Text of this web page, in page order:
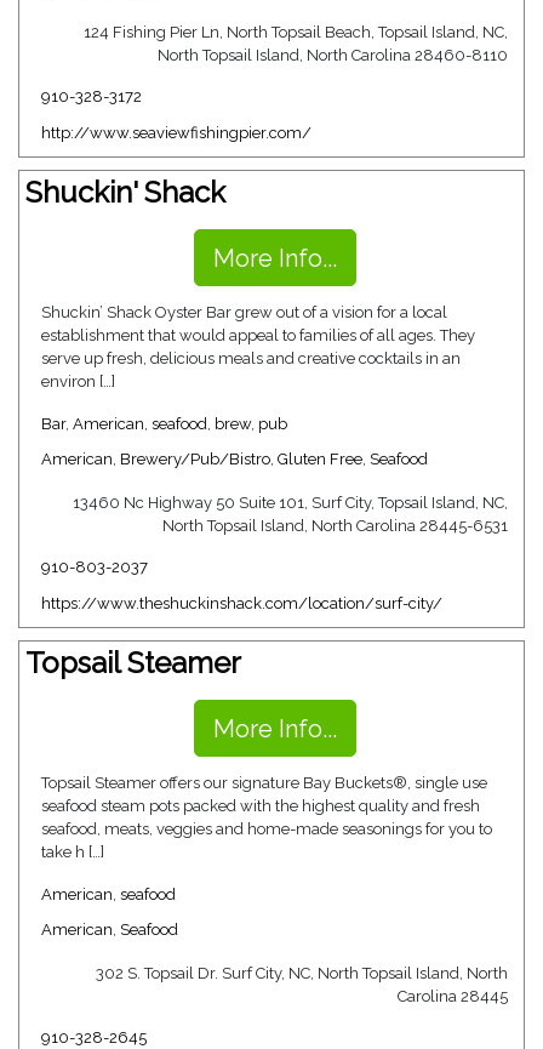
124 Fishing Pier Ln, North Topsail Beach, Topsail Island, NC,
North Topsail Island, North Carolina 28460-8110
910-328-3172
http://www.seaviewfishingpier.com/
Shuckin' Shack
More Info...
Shuckin’ Shack Oyster Bar grew out of a vision for a local
establishment that would appeal to families of all ages. They
serve up fresh, delicious meals and creative cocktails in an
environ […]
Bar, American seafood brew, pub
American, Brewery/Pub/Bistro, Gluten Free, Seafood
13460 Nc Highway 50 Suite 101, Surf City, Topsail Island, NC,
North Topsail Island, North Carolina 28445-6531
910-803-2037
https://www.theshuckinshack.com/location/surf-city/
Topsail Steamer
More Info...
Topsail Steamer offers our signature Bay Buckets®, single use
seafood steam pots packed with the highest quality and fresh
seafood, meats, veggies and home-made seasonings for you to
take h […]
American seafood
American, Seafood
302 S. Topsail Dr. Surf City, NC, North Topsail Island, North
Carolina 28445
910-328-2645